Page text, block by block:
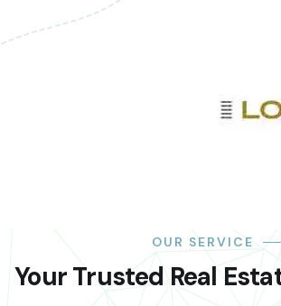
OUR SERVICE
Your Trusted Real